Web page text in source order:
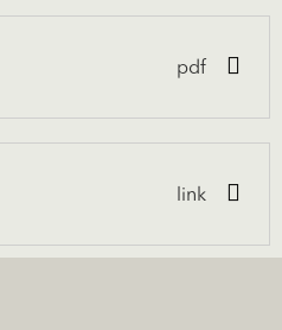
pdf
link